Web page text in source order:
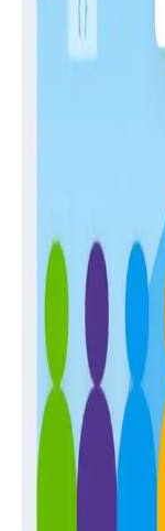
The
of AI
Guides
Building
In-House